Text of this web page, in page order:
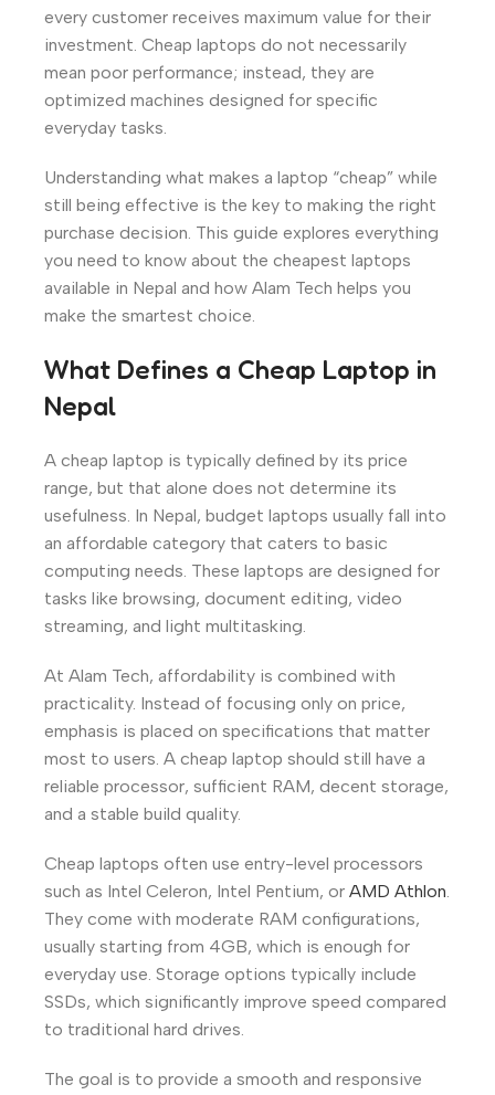
every customer receives maximum value for their
investment. Cheap laptops do not necessarily
mean poor performance; instead, they are
optimized machines designed for specific
everyday tasks.
Understanding what makes a laptop “cheap” while
still being effective is the key to making the right
purchase decision. This guide explores everything
you need to know about the cheapest laptops
available in Nepal and how Alam Tech helps you
make the smartest choice.
What Defines a Cheap Laptop in
Nepal
A cheap laptop is typically defined by its price
range, but that alone does not determine its
usefulness. In Nepal, budget laptops usually fall into
an affordable category that caters to basic
computing needs. These laptops are designed for
tasks like browsing, document editing, video
streaming, and light multitasking.
At Alam Tech, affordability is combined with
practicality. Instead of focusing only on price,
emphasis is placed on specifications that matter
most to users. A cheap laptop should still have a
reliable processor, sufficient RAM, decent storage,
and a stable build quality.
Cheap laptops often use entry-level processors
such as Intel Celeron, Intel Pentium, or AMD Athlon.
They come with moderate RAM configurations,
usually starting from 4GB, which is enough for
everyday use. Storage options typically include
SSDs, which significantly improve speed compared
to traditional hard drives.
The goal is to provide a smooth and responsive